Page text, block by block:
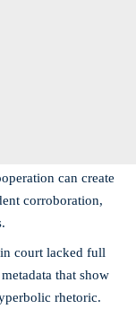
can create
corroboration,
court lacked full
that show
rhetoric.